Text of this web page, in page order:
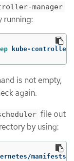
manager
running:
kube-
is not empty,
again.
file out
by using:
manifests/